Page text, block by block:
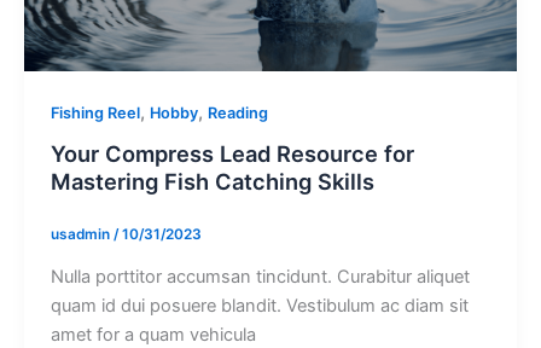
Fishing Reel, Hobby, Reading
Your Compress Lead Resource for
Mastering Fish Catching Skills
usadmin /10/31/2023
Nulla porttitor accumsan tincidunt. Curabitur aliquet
quam id dui posuere blandit. Vestibulum ac diam sit
amet for a quam vehicula